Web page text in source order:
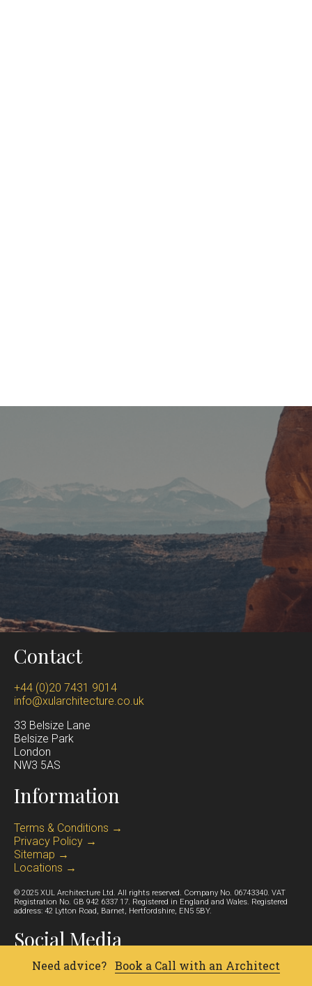
If You are Stuck Anywhere We
Are With You for Any Help !
It is a long established fact that a reader will be distracted by
the readable content of a page when looking at its layout.
Contact Us
Contact
+44 (0)20 7431 9014
info@xularchitecture.co.uk
33 Belsize Lane
Belsize Park
London
NW3 5AS
Information
Terms & Conditions →
Privacy Policy →
Sitemap →
Locations →
© 2025 XUL Architecture Ltd. All rights reserved. Company No. 06743340. VAT
Registration No. GB 942 6337 17. Registered in England and Wales. Registered
address: 42 Lytton Road, Barnet, Hertfordshire, EN5 5BY.
Social Media
Need advice? Book a Call with an Architect